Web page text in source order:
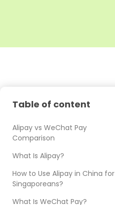
Table of content
Alipay vs WeChat Pay
Comparison
What Is Alipay?
How to Use Alipay in China for
Singaporeans?
What Is WeChat Pay?